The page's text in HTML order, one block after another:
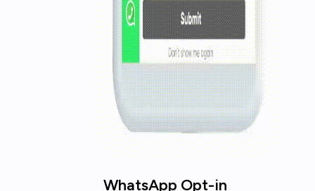
WhatsApp Opt-in